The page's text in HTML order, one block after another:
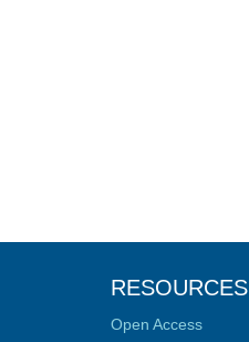
RESOURCES
Open Access